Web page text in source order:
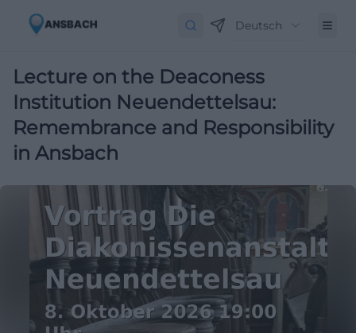
Deutsch
Lecture on the Deaconess
Institution Neuendettelsau:
Remembrance and Responsibility
in Ansbach